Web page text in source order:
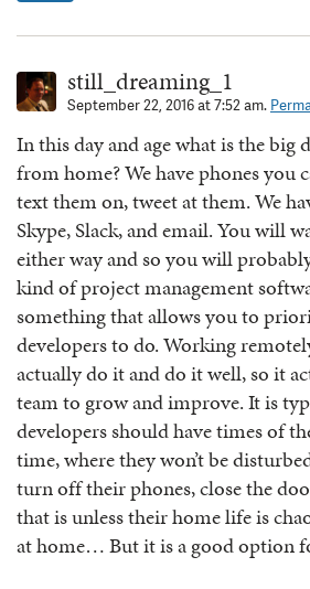
still_dreaming_1
September 22, 2016 at 7:52 am.
In this day and age what is the big
from home? We have phones you
text them on, tweet at them. We
Skype, Slack, and email. You will
either way and so you will
kind of project management
something that allows you to
developers to do. Working
actually do it and do it well, so it
team to grow and improve. It is
developers should have times of
time, where they won’t be
turn off their phones, close the
that is unless their home life is
at home… But it is a good option